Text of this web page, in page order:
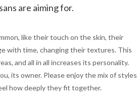
are aiming for.
like their touch on the skin, their
with time, changing their textures. This
and all in all increases its personality.
its owner. Please enjoy the mix of styles
how deeply they fit together.